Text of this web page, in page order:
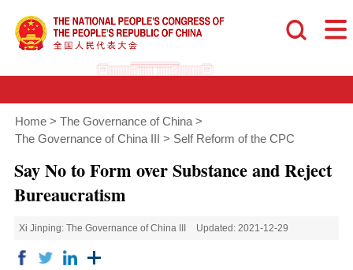
Home > The Governance of China >
The Governance of China III
> Self Reform of the CPC
Say No to Form over Substance and Reject
Bureaucratism
Xi Jinping: The Governance of China III Updated: 2021-12-29